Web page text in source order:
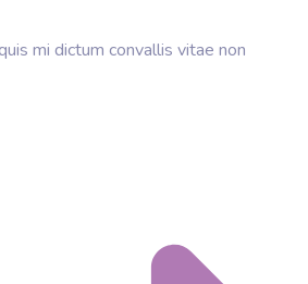
mi dictum convallis vitae non